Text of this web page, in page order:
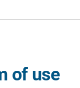
of use